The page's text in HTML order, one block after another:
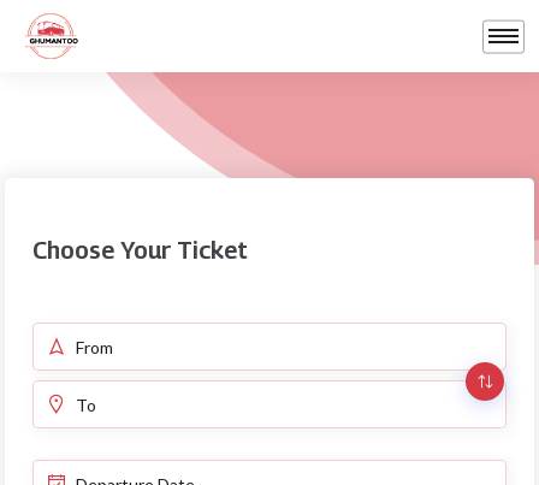
Choose Your Ticket